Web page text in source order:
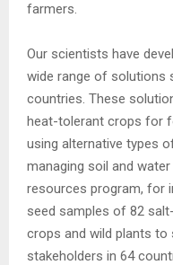
farmers.
Our scientists have
wide range of solutions
countries. These
heat-tolerant crops for
using alternative types
managing soil and
resources program, for
seed samples of 82
crops and wild plants
stakeholders in 64